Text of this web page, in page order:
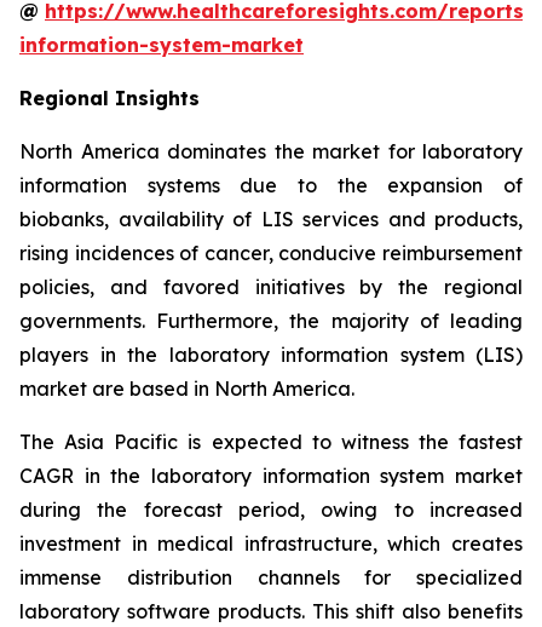
@ https://www.healthcareforesights.com/
information-system-market
Regional Insights
North America dominates the market for laboratory
information systems due to the expansion of
biobanks, availability of LIS services and products,
rising incidences of cancer, conducive reimbursement
policies, and favored initiatives by the regional
governments. Furthermore, the majority of leading
players in the laboratory information system (LIS)
market are based in North America.
The Asia Pacific is expected to witness the fastest
CAGR in the laboratory information system market
during the forecast period, owing to increased
investment in medical infrastructure, which creates
immense distribution channels for specialized
laboratory software products. This shift also benefits